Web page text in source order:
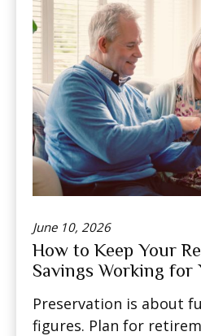
June 10, 2026
How to Keep Your
Savings Working for
Preservation is about
figures. Plan for